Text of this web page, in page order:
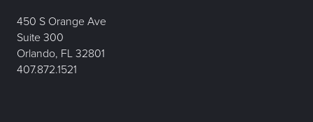
450 S Orange Ave
Suite 300
Orlando, FL 32801
407.872.1521